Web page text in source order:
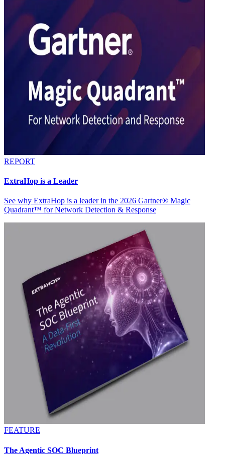
REPORT
ExtraHop is a Leader
See why ExtraHop is a leader in the 2026 Gartner® Magic
Quadrant™ for Network Detection & Response
FEATURE
The Agentic SOC Blueprint